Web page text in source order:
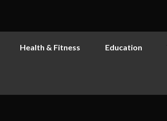
Health & Fitness Education